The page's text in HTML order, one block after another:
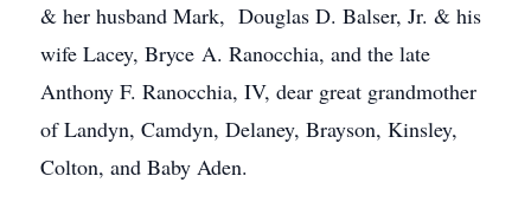
& her husband Mark, Douglas D. Balser, Jr. & his
wife Lacey, Bryce A. Ranocchia, and the late
Anthony F. Ranocchia, IV, dear great grandmother
of Landyn, Camdyn, Delaney, Brayson, Kinsley,
Colton, and Baby Aden.